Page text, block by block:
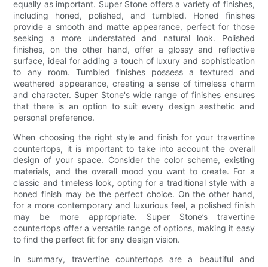
equally as important. Super Stone offers a variety of finishes,
including honed, polished, and tumbled. Honed finishes
provide a smooth and matte appearance, perfect for those
seeking a more understated and natural look. Polished
finishes, on the other hand, offer a glossy and reflective
surface, ideal for adding a touch of luxury and sophistication
to any room. Tumbled finishes possess a textured and
weathered appearance, creating a sense of timeless charm
and character. Super Stone's wide range of finishes ensures
that there is an option to suit every design aesthetic and
personal preference.
When choosing the right style and finish for your travertine
countertops, it is important to take into account the overall
design of your space. Consider the color scheme, existing
materials, and the overall mood you want to create. For a
classic and timeless look, opting for a traditional style with a
honed finish may be the perfect choice. On the other hand,
for a more contemporary and luxurious feel, a polished finish
may be more appropriate. Super Stone’s travertine
countertops offer a versatile range of options, making it easy
to find the perfect fit for any design vision.
In summary, travertine countertops are a beautiful and